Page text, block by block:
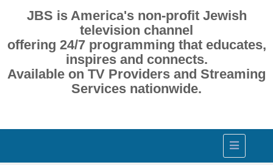
JBS is America's non-profit Jewish
television channel
offering 24/7 programming that educates,
inspires and connects.
Available on TV Providers and Streaming
Services nationwide.
Toggle
navigation